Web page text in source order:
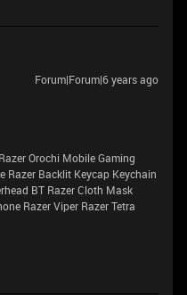
Forum|Forum|6 years ago
Orochi Mobile Gaming
Razer Backlit Keycap Keychain
BT Razer Cloth Mask
Razer Viper Razer Tetra